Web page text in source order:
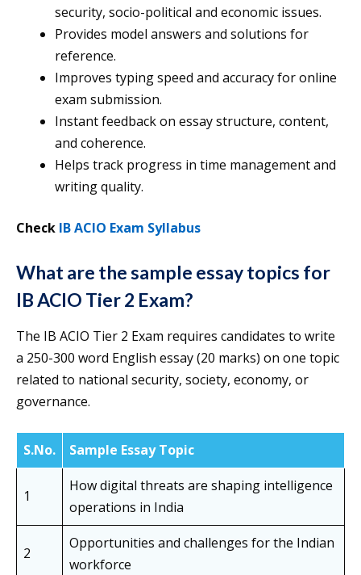
security, socio-political and economic issues.
Provides model answers and solutions for
reference.
Improves typing speed and accuracy for online
exam submission.
Instant feedback on essay structure, content,
and coherence.
Helps track progress in time management and
writing quality.
Check IB ACIO Exam Syllabus
What are the sample essay topics for
IB ACIO Tier 2 Exam?
The IB ACIO Tier 2 Exam requires candidates to write
a 250-300 word English essay (20 marks) on one topic
related to national security, society, economy, or
governance.
S.No. Sample Essay Topic
1
How digital threats are shaping intelligence
operations in India
2
Opportunities and challenges for the Indian
workforce